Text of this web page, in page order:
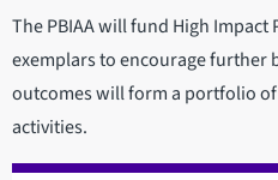
The PBIAA will fund High
exemplars to encourage further
outcomes will form a portfolio
activities.